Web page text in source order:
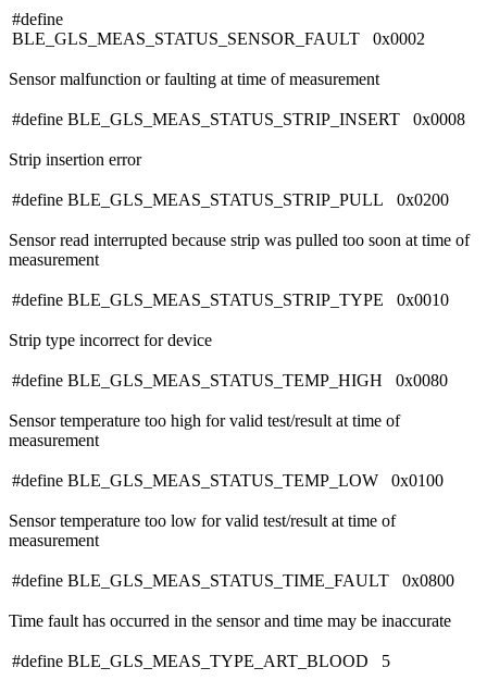
#define
BLE_GLS_MEAS_STATUS_SENSOR_FAULT 0x0002
Sensor malfunction or faulting at time of measurement
#define BLE_GLS_MEAS_STATUS_STRIP_INSERT 0x0008
Strip insertion error
#define BLE_GLS_MEAS_STATUS_STRIP_PULL 0x0200
Sensor read interrupted because strip was pulled too soon at time of
measurement
#define BLE_GLS_MEAS_STATUS_STRIP_TYPE 0x0010
Strip type incorrect for device
#define BLE_GLS_MEAS_STATUS_TEMP_HIGH 0x0080
Sensor temperature too high for valid test/result at time of
measurement
#define BLE_GLS_MEAS_STATUS_TEMP_LOW 0x0100
Sensor temperature too low for valid test/result at time of
measurement
#define BLE_GLS_MEAS_STATUS_TIME_FAULT 0x0800
Time fault has occurred in the sensor and time may be inaccurate
#define BLE_GLS_MEAS_TYPE_ART_BLOOD 5